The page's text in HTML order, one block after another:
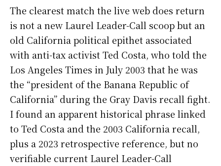
The clearest match the live web does return
is not a new Laurel Leader-Call scoop but an
old California political epithet associated
with anti-tax activist Ted Costa, who told the
Los Angeles Times in July 2003 that he was
the “president of the Banana Republic of
California” during the Gray Davis recall fight.
I found an apparent historical phrase linked
to Ted Costa and the 2003 California recall,
plus a 2023 retrospective reference, but no
verifiable current Laurel Leader-Call